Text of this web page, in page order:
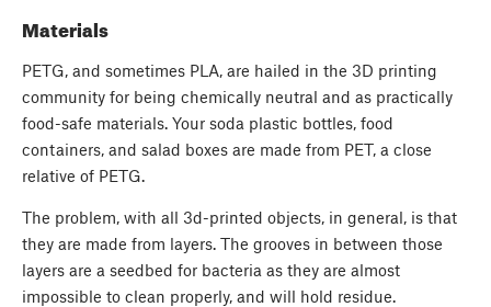
Materials
PETG, and sometimes PLA, are hailed in the 3D printing
community for being chemically neutral and as practically
food-safe materials. Your soda plastic bottles, food
containers, and salad boxes are made from PET, a close
relative of PETG.
The problem, with all 3d-printed objects, in general, is that
they are made from layers. The grooves in between those
layers are a seedbed for bacteria as they are almost
impossible to clean properly, and will hold residue.